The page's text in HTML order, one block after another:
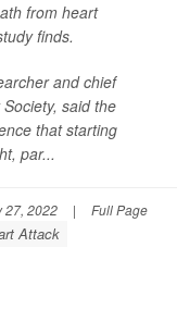
from heart
finds.
and chief
said the
that starting
par...
27, 2022 | Full Page
Attack